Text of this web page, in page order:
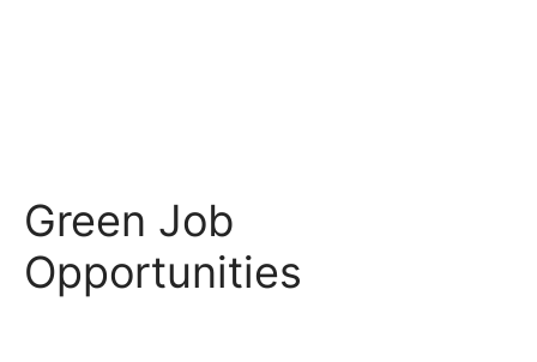
Green Job
Opportunities